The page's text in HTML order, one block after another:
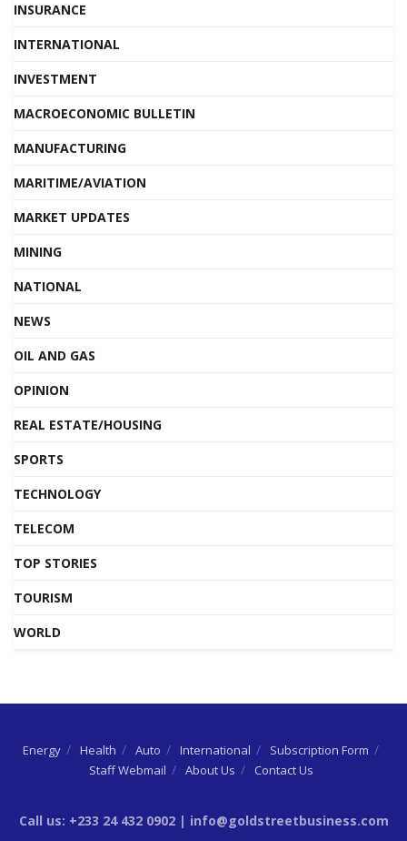
INSURANCE
INTERNATIONAL
INVESTMENT
MACROECONOMIC BULLETIN
MANUFACTURING
MARITIME/AVIATION
MARKET UPDATES
MINING
NATIONAL
NEWS
OIL AND GAS
OPINION
REAL ESTATE/HOUSING
SPORTS
TECHNOLOGY
TELECOM
TOP STORIES
TOURISM
WORLD
Energy Health Auto International
Subscription Form
Staff Webmail
About Us Contact Us
Call us: +233 24 432 0902 | info@goldstreetbusiness.com